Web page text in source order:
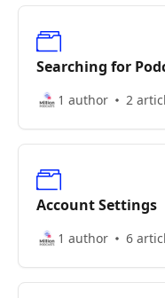
Searching for
1 author 2
Account Settings
1 author 6